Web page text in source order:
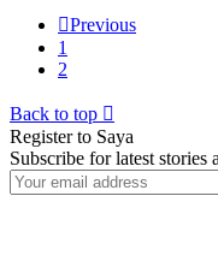
Previous
1
2
Back to top 
Register to Saya
Subscribe for latest stories